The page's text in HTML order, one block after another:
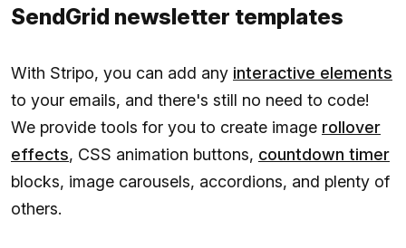
SendGrid newsletter templates
With Stripo, you can add any interactive elements
to your emails, and there's still no need to code!
We provide tools for you to create image rollover
effects, CSS animation buttons, countdown timer
blocks, image carousels, accordions, and plenty of
others.